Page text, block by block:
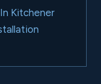
Kitchener